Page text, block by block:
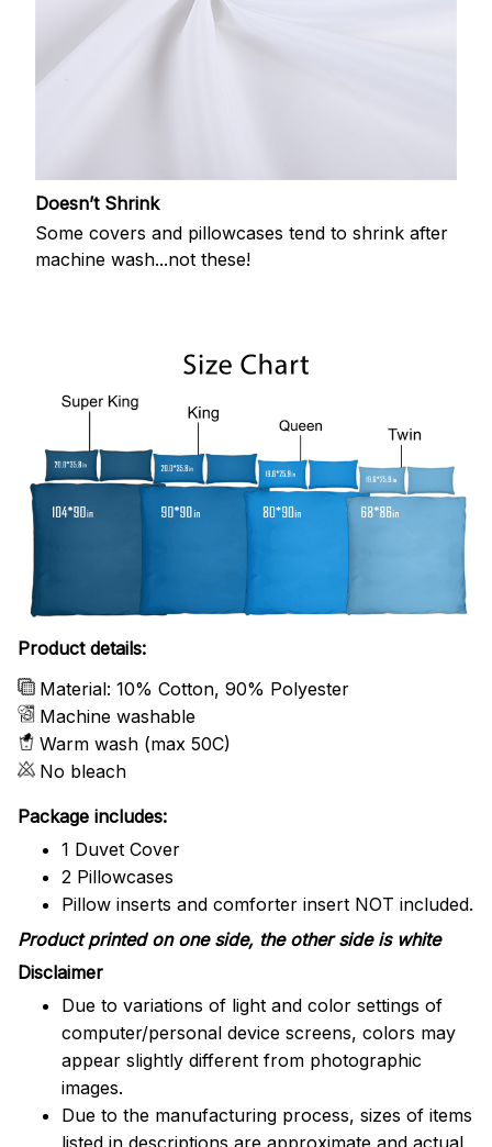
Doesn’t Shrink
Some covers and pillowcases tend to shrink after
machine wash...not these!
Product details:
Material: 10% Cotton, 90% Polyester
Machine washable
Warm wash (max 50C)
No bleach
Package includes:
1 Duvet Cover
2 Pillowcases
Pillow inserts and comforter insert NOT included.
Product printed on one side, the other side is white
Disclaimer
Due to variations of light and color settings of
computer/personal device screens, colors may
appear slightly different from photographic
images.
Due to the manufacturing process, sizes of items